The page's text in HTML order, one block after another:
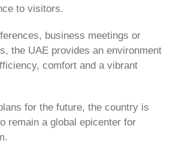
to visitors.
business meetings or
the UAE provides an environment
comfort and a vibrant
for the future, the country is
remain a global epicenter for